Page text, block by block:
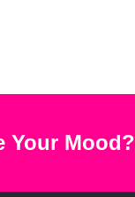
Your Mood?